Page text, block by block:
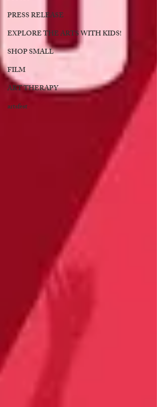
PRESS RELEASE
EXPLORE THE ARTS WITH KIDS!
SHOP SMALL
FILM
ART THERAPY
artsfest